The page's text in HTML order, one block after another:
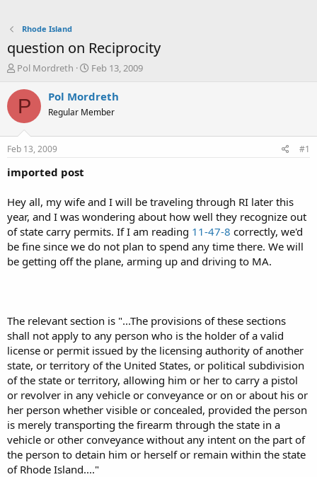
Rhode Island
question on Reciprocity
T
r
a
s
t
a
e
r
Pol Mordreth
S
a
t
Feb 13, 2009
P Pol Mordreth
Regular Member
Feb 13, 2009 #1
imported post
Hey all, my wife and I will be traveling through RI later this
year, and I was wondering about how well they recognize out
of state carry permits. If I am reading 11-47-8 correctly, we'd
be fine since we do not plan to spend any time there. We will
be getting off the plane, arming up and driving to MA.
The relevant section is "...The provisions of these sections
shall not apply to any person who is the holder of a valid
license or permit issued by the licensing authority of another
state, or territory of the United States, or political subdivision
of the state or territory, allowing him or her to carry a pistol
or revolver in any vehicle or conveyance or on or about his or
her person whether visible or concealed, provided the person
is merely transporting the firearm through the state in a
vehicle or other conveyance without any intent on the part of
the person to detain him or herself or remain within the state
of Rhode Island...."